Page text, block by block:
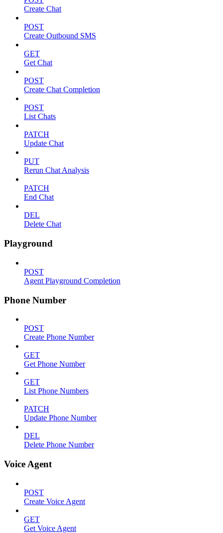
Create Chat
POST
Create Outbound SMS
GET
Get Chat
POST
Create Chat Completion
POST
List Chats
PATCH
Update Chat
PUT
Rerun Chat Analysis
PATCH
End Chat
DEL
Delete Chat
Playground
POST
Agent Playground Completion
Phone Number
POST
Create Phone Number
GET
Get Phone Number
GET
List Phone Numbers
PATCH
Update Phone Number
DEL
Delete Phone Number
Voice Agent
POST
Create Voice Agent
GET
Get Voice Agent